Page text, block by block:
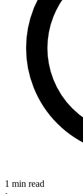
1 min read